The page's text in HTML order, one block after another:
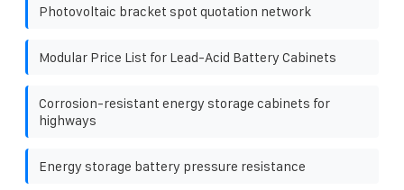
Photovoltaic bracket spot quotation network
Modular Price List for Lead-Acid Battery Cabinets
Corrosion-resistant energy storage cabinets for
highways
Energy storage battery pressure resistance